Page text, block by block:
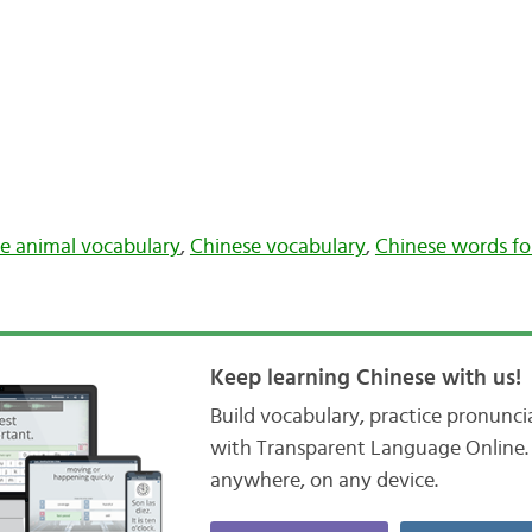
animal vocabulary, Chinese vocabulary, Chinese words
Keep learning Chinese with us!
Build vocabulary, practice
with Transparent Language
anywhere, on any device.